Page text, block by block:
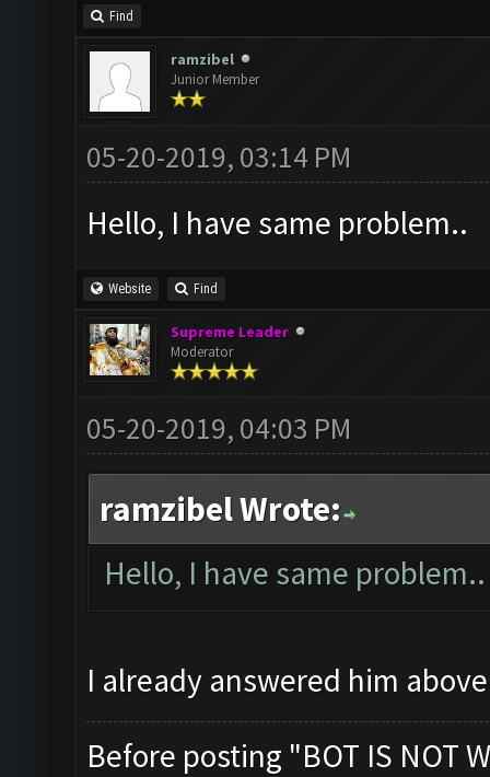
Find
ramzibel
Junior Member
05-20-2019, 03:14 PM
Hello, I have same problem..
Website Find
Supreme Leader
Moderator
05-20-2019, 04:03 PM
ramzibel Wrote:
Hello, I have same problem..
I already answered him
Before posting "BOT IS NOT